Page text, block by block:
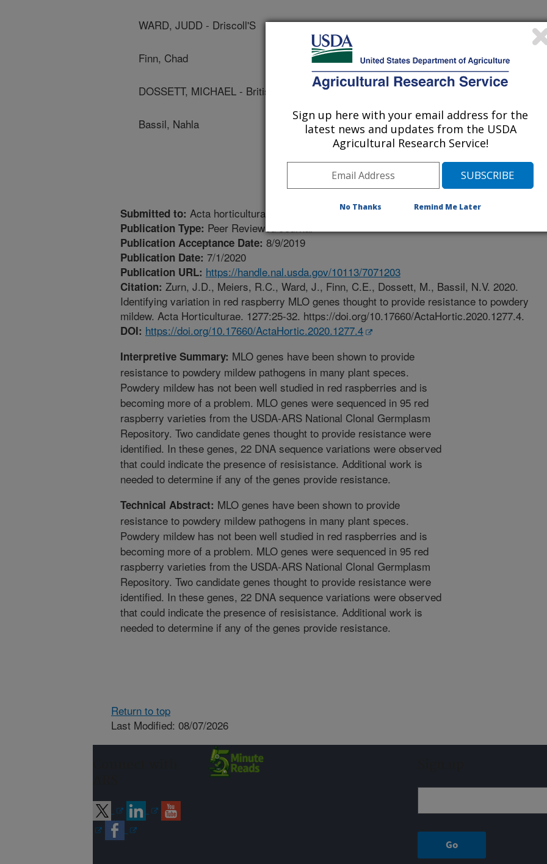
WARD, JUDD - Driscoll'S
Finn, Chad
DOSSETT, MICHAEL - British Columbia Blueberry Council
Bassil, Nahla
Submitted to: Acta horticulturae
Publication Type: Peer Reviewed Journal
Publication Acceptance Date: 8/9/2019
Publication Date: 7/1/2020
Publication URL: https://handle.nal.usda.gov/10113/7071203
Citation: Zurn, J.D., Meiers, R.C., Ward, J., Finn, C.E., Dossett, M., Bassil, N.V. 2020.
Identifying variation in red raspberry MLO genes thought to provide resistance to powdery
mildew. Acta Horticulturae. 1277:25-32. https://doi.org/10.17660/ActaHortic.2020.1277.4.
DOI: https://doi.org/10.17660/ActaHortic.2020.1277.4
Interpretive Summary: MLO genes have been shown to provide
resistance to powdery mildew pathogens in many plant speces.
Powdery mildew has not been well studied in red raspberries and is
becoming more of a problem. MLO genes were sequenced in 95 red
raspberry varieties from the USDA-ARS National Clonal Germplasm
Repository. Two candidate genes thought to provide resistance were
identified. In these genes, 22 DNA sequence variations were observed
that could indicate the presence of resisistance. Additional work is
needed to determine if any of the genes provide resistance.
Technical Abstract: MLO genes have been shown to provide
resistance to powdery mildew pathogens in many plant speces.
Powdery mildew has not been well studied in red raspberries and is
becoming more of a problem. MLO genes were sequenced in 95 red
raspberry varieties from the USDA-ARS National Clonal Germplasm
Repository. Two candidate genes thought to provide resistance were
identified. In these genes, 22 DNA sequence variations were observed
that could indicate the presence of resisistance. Additional work is
needed to determine if any of the genes provide resistance.
Return to top
Last Modified: 08/07/2026
Sign up here with your email address for the
latest news and updates from the USDA
Agricultural Research Service!
No Thanks Remind Me Later